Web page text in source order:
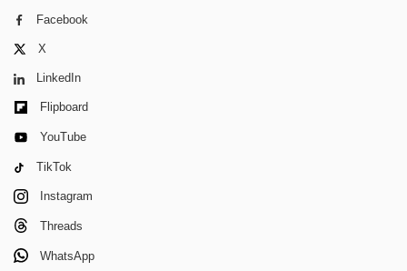
Facebook
X
LinkedIn
Flipboard
YouTube
TikTok
Instagram
Threads
WhatsApp